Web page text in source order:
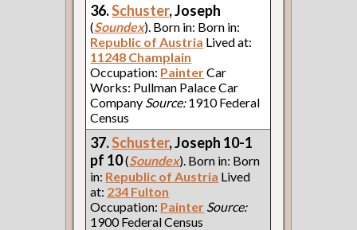
36.Schuster, Joseph
(Soundex). Born in: Born in:
Republic of Austria Lived at:
11248 Champlain
Occupation: PainterCar
Works: Pullman Palace Car
Company Source:1910 Federal
Census
37.Schuster, Joseph 10-1
pf 10(Soundex). Born in: Born
in: Republic of Austria Lived
at: 234 Fulton
Occupation: Painter Source:
1900 Federal Census